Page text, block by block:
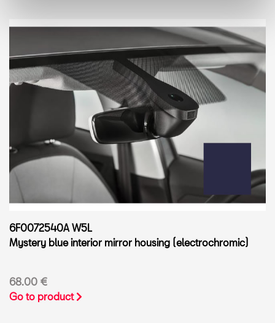
6F0072540A W5L
Mystery blue interior mirror housing (electrochromic)
68.00 €
Go to product